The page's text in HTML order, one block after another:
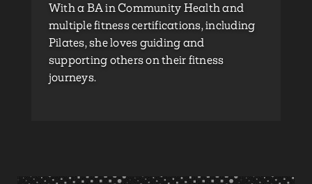
With a BA in Community Health and
multiple fitness certifications, including
Pilates, she loves guiding and
supporting others on their fitness
journeys.